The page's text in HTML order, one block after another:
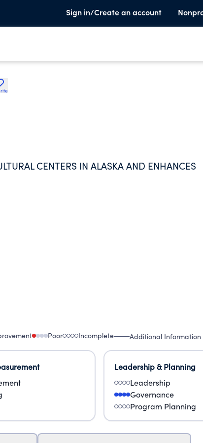
Sign in/Create an account
CENTERS IN ALASKA AND ENHANCES
Poor Incomplete Additional Information
Leadership & Planning
Leadership
Governance
Program Planning